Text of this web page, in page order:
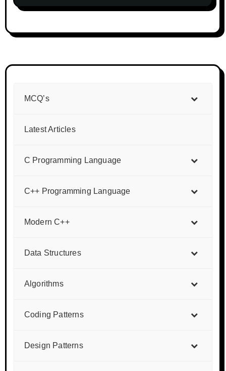
MCQ’s
Latest Articles
C Programming Language
C++ Programming Language
Modern C++
Data Structures
Algorithms
Coding Patterns
Design Patterns